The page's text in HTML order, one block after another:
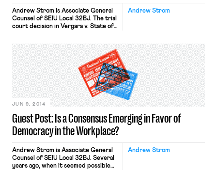
Andrew Strom
Andrew Strom is Associate General
Counsel of SEIU Local 32BJ. The trial
court decision in Vergara v. State of
several provisions of California’s laws
governing tenure for public school
teachers. One of the provisions at
issue was the “last-in, first-out rule,”
which provides that the last hired […]
Guest Post: Is a Consensus Emerging in Favor of
Democracy in the Workplace?
JUN 9, 2014
Andrew Strom
Andrew Strom is Associate General
Counsel of SEIU Local 32BJ. Several
years ago, when it seemed possible